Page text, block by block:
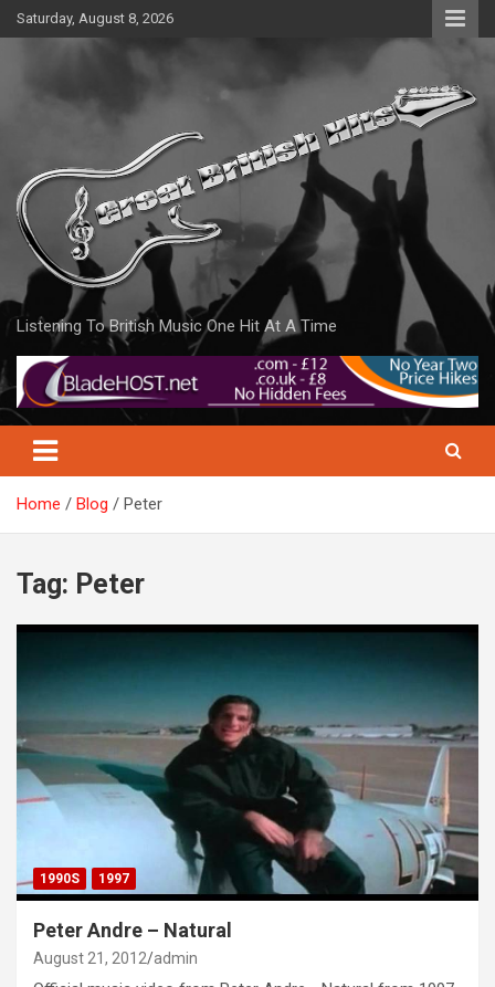
Skip
to
Saturday, August 8, 2026
Listening To British Music One Hit At A Time
Home Blog Peter
Tag: Peter
1990S 1997
Peter Andre – Natural
August 21, 2012 admin